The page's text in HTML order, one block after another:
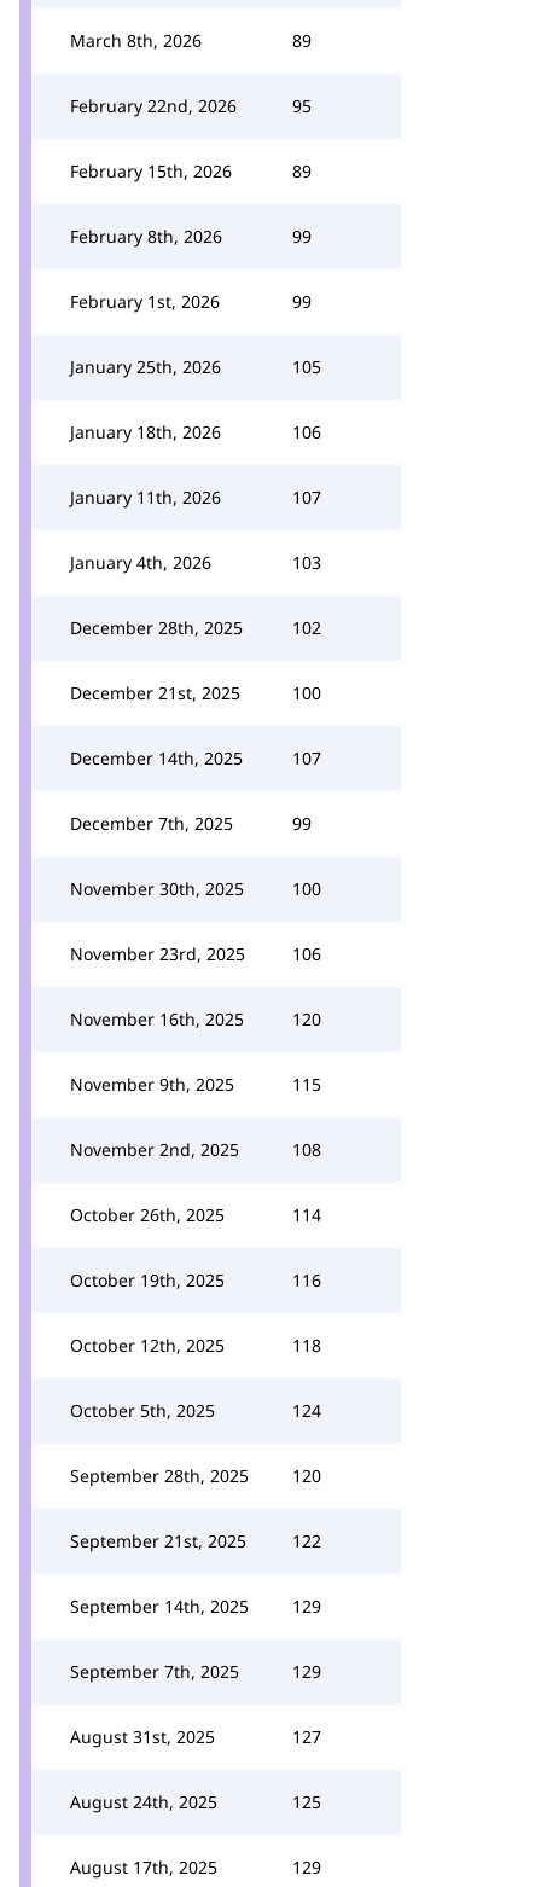
March 8th, 2026 89
February 22nd, 2026 95
February 15th, 2026 89
February 8th, 2026 99
February 1st, 2026 99
January 25th, 2026 105
January 18th, 2026 106
January 11th, 2026 107
January 4th, 2026 103
December 28th, 2025 102
December 21st, 2025 100
December 14th, 2025 107
December 7th, 2025 99
November 30th, 2025 100
November 23rd, 2025 106
November 16th, 2025 120
November 9th, 2025 115
November 2nd, 2025 108
October 26th, 2025 114
October 19th, 2025 116
October 12th, 2025 118
October 5th, 2025 124
September 28th, 2025 120
September 21st, 2025 122
September 14th, 2025 129
September 7th, 2025 129
August 31st, 2025 127
August 24th, 2025 125
August 17th, 2025 129